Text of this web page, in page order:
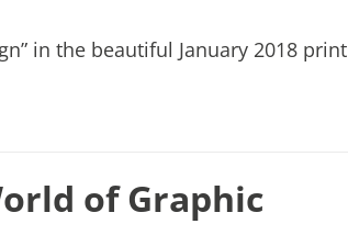
in the beautiful January 2018 print
of Graphic